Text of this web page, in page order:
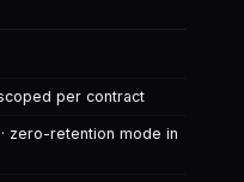
per contract
zero-retention mode in